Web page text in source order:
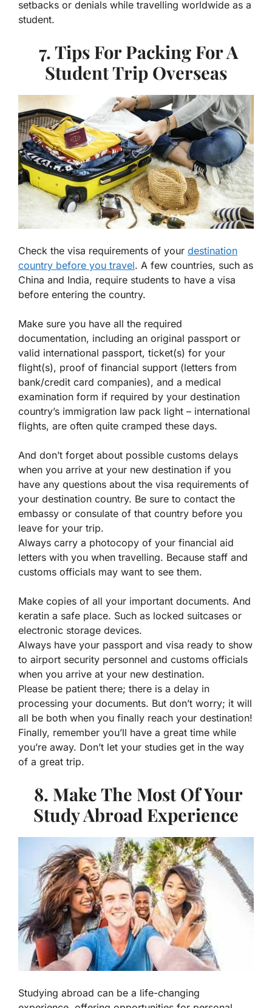
setbacks or denials while travelling worldwide as a
student.
7. Tips For Packing For A
Student Trip Overseas
Check the visa requirements of your destination
country before you travel. A few countries, such as
China and India, require students to have a visa
before entering the country.
Make sure you have all the required
documentation, including an original passport or
valid international passport, ticket(s) for your
flight(s), proof of financial support (letters from
bank/credit card companies), and a medical
examination form if required by your destination
country’s immigration law pack light – international
flights, are often quite cramped these days.
And don’t forget about possible customs delays
when you arrive at your new destination if you
have any questions about the visa requirements of
your destination country. Be sure to contact the
embassy or consulate of that country before you
leave for your trip.
Always carry a photocopy of your financial aid
letters with you when travelling. Because staff and
customs officials may want to see them.
Make copies of all your important documents. And
keratin a safe place. Such as locked suitcases or
electronic storage devices.
Always have your passport and visa ready to show
to airport security personnel and customs officials
when you arrive at your new destination.
Please be patient there; there is a delay in
processing your documents. But don’t worry; it will
all be both when you finally reach your destination!
Finally, remember you’ll have a great time while
you’re away. Don’t let your studies get in the way
of a great trip.
8. Make The Most Of Your
Study Abroad Experience
Studying abroad can be a life-changing